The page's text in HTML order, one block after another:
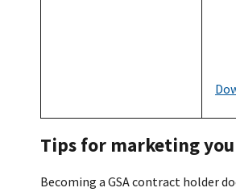
Tips for marketing
Becoming a GSA contract holder